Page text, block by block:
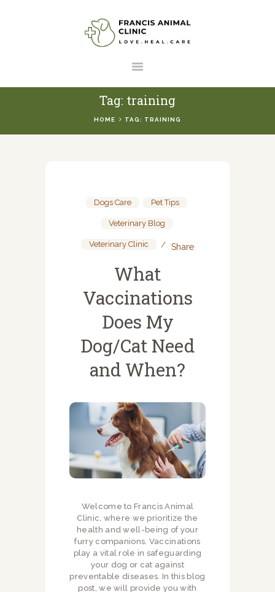
Tag: training
HOME TAG: TRAINING
ABOUT US
RESOURCES
CONTACT US
Dogs Care Pet Tips
Veterinary Blog
Veterinary Clinic Share
What
Vaccinations
Does My
Dog/Cat Need
and When?
Welcome to Francis Animal
Clinic, where we prioritize the
health and well-being of your
furry companions. Vaccinations
play a vital role in safeguarding
your dog or cat against
preventable diseases. In this blog
post, we will provide you with